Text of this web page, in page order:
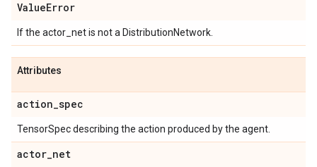
ValueError
If the actor_net is not a DistributionNetwork.
Attributes
action_spec
TensorSpec describing the action produced by the agent.
actor_net